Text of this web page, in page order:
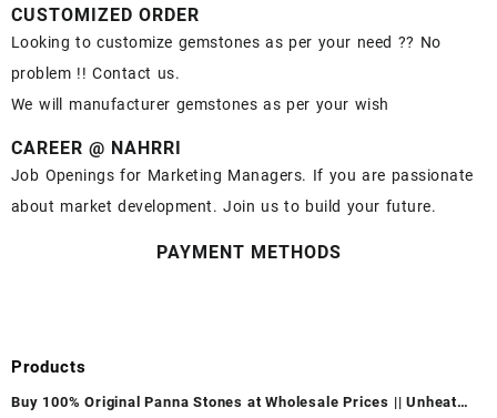
CUSTOMIZED ORDER
Looking to customize gemstones as per your need ?? No
problem !! Contact us.
We will manufacturer gemstones as per your wish
CAREER @ NAHRRI
Job Openings for Marketing Managers. If you are passionate
about market development. Join us to build your future.
PAYMENT METHODS
Products
Buy 100% Original Panna Stones at Wholesale Prices || Unheated